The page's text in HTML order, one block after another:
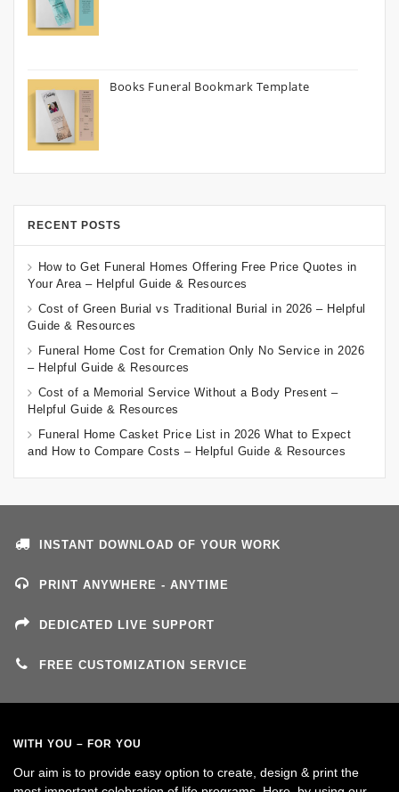
Books Funeral Bookmark Template
RECENT POSTS
How to Get Funeral Homes Offering Free Price Quotes in
Your Area – Helpful Guide & Resources
Cost of Green Burial vs Traditional Burial in 2026 – Helpful
Guide & Resources
Funeral Home Cost for Cremation Only No Service in 2026
– Helpful Guide & Resources
Cost of a Memorial Service Without a Body Present –
Helpful Guide & Resources
Funeral Home Casket Price List in 2026 What to Expect
and How to Compare Costs – Helpful Guide & Resources
INSTANT DOWNLOAD OF YOUR WORK
PRINT ANYWHERE - ANYTIME
DEDICATED LIVE SUPPORT
FREE CUSTOMIZATION SERVICE
WITH YOU – FOR YOU
Our aim is to provide easy option to create, design & print the